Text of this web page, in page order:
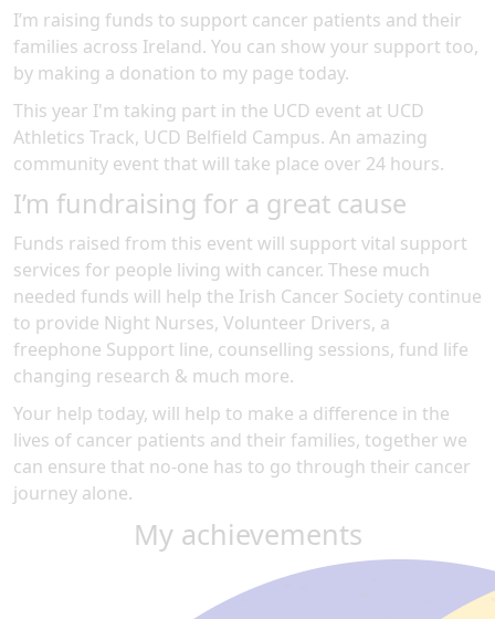
I’m raising funds to support cancer patients and their
families across Ireland. You can show your support too,
by making a donation to my page today.
This year I'm taking part in the UCD event at UCD
Athletics Track, UCD Belfield Campus. An amazing
community event that will take place over 24 hours.
I’m fundraising for a great cause
Funds raised from this event will support vital support
services for people living with cancer. These much
needed funds will help the Irish Cancer Society continue
to provide Night Nurses, Volunteer Drivers, a
freephone Support line, counselling sessions, fund life
changing research & much more.
Your help today, will help to make a difference in the
lives of cancer patients and their families, together we
can ensure that no-one has to go through their cancer
journey alone.
My achievements